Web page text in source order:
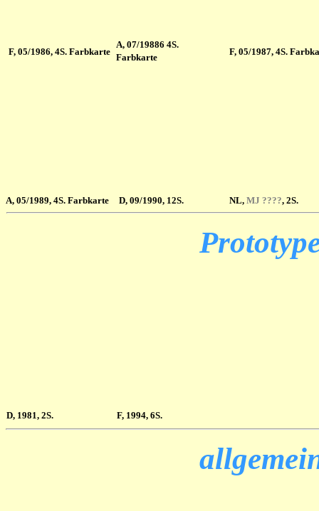
F, 05/1986, 4S. Farbkarte
A, 07/19886 4S.
Farbkarte
F, 05/1987, 4S.
A, 05/1989, 4S. Farbkarte D, 09/1990, 12S. NL, MJ ????, 2S.
D, 1981, 2S. F, 1994, 6S.